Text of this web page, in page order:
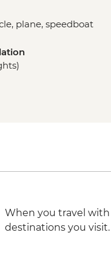
plane, speedboat
When you travel with
destinations you visit.